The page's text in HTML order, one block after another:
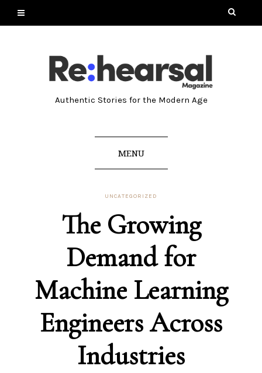
Authentic Stories for the Modern Age
MENU
UNCATEGORIZED
The Growing
Demand for
Machine Learning
Engineers Across
Industries